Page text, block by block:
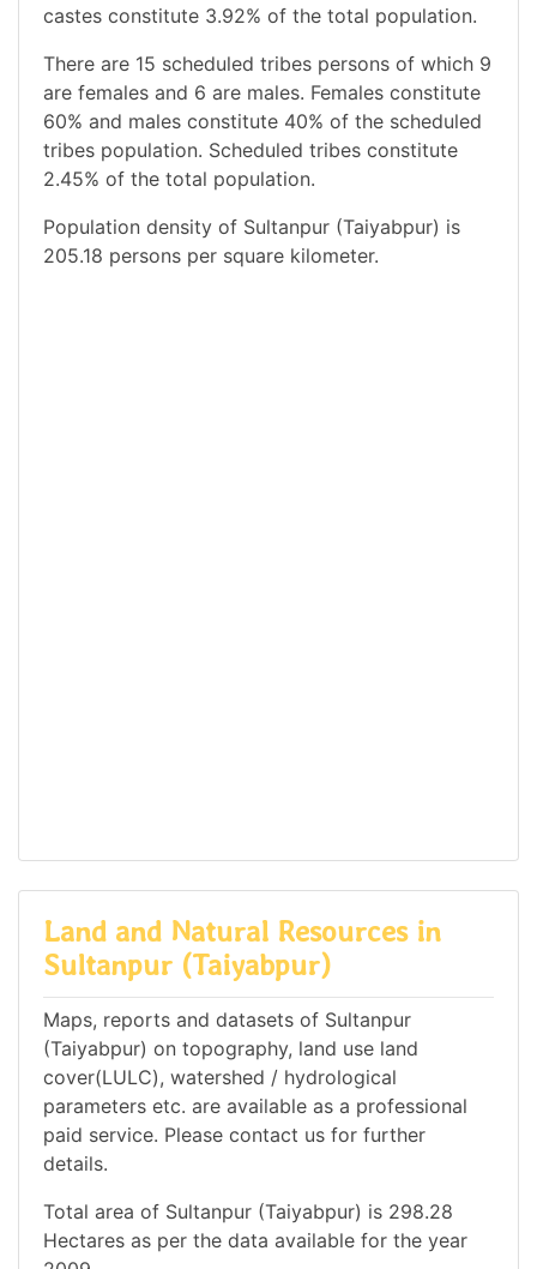
castes constitute 3.92% of the total population.
There are 15 scheduled tribes persons of which 9
are females and 6 are males. Females constitute
60% and males constitute 40% of the scheduled
tribes population. Scheduled tribes constitute
2.45% of the total population.
Population density of Sultanpur (Taiyabpur) is
205.18 persons per square kilometer.
Land and Natural Resources in
Sultanpur (Taiyabpur)
Maps, reports and datasets of Sultanpur
(Taiyabpur) on topography, land use land
cover(LULC), watershed / hydrological
parameters etc. are available as a professional
paid service. Please contact us for further
details.
Total area of Sultanpur (Taiyabpur) is 298.28
Hectares as per the data available for the year